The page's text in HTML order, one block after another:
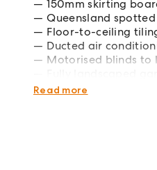
150mm skirting
Queensland
Floor-to-ceiling
Ducted air
Motorised blinds to
thoughtful design,
Read more